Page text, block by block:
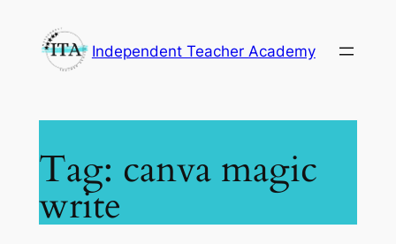
content
Independent Teacher Academy
Tag: canva magic
write